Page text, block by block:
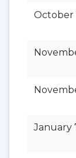
October
January